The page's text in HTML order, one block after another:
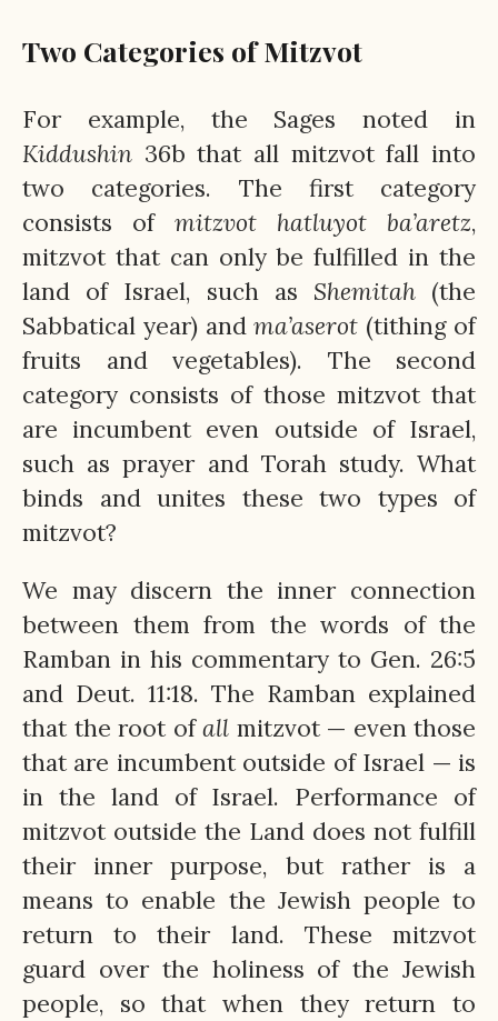
Two Categories of Mitzvot
For example, the Sages noted in
Kiddushin 36b that all mitzvot fall into
two categories. The first category
consists of mitzvot hatluyot ba’aretz,
mitzvot that can only be fulfilled in the
land of Israel, such as Shemitah(the
Sabbatical year) andma’aserot (tithing of
fruits and vegetables). The second
category consists of those mitzvot that
are incumbent even outside of Israel,
such as prayer and Torah study. What
binds and unites these two types of
mitzvot?
We may discern the inner connection
between them from the words of the
Ramban in his commentary to Gen. 26:5
and Deut. 11:18. The Ramban explained
that the root ofall mitzvot — even those
that are incumbent outside of Israel — is
in the land of Israel. Performance of
mitzvot outside the Land does not fulfill
their inner purpose, but rather is a
means to enable the Jewish people to
return to their land. These mitzvot
guard over the holiness of the Jewish
people, so that when they return to